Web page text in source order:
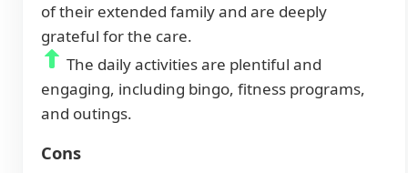
of their extended family and are deeply
grateful for the care.
The daily activities are plentiful and
engaging, including bingo, fitness programs,
and outings.
Cons